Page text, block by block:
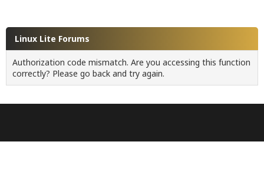
Linux Lite Forums
Authorization code mismatch. Are you accessing this function
correctly? Please go back and try again.